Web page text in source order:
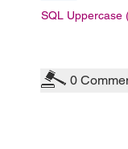
SQL Uppercase
0